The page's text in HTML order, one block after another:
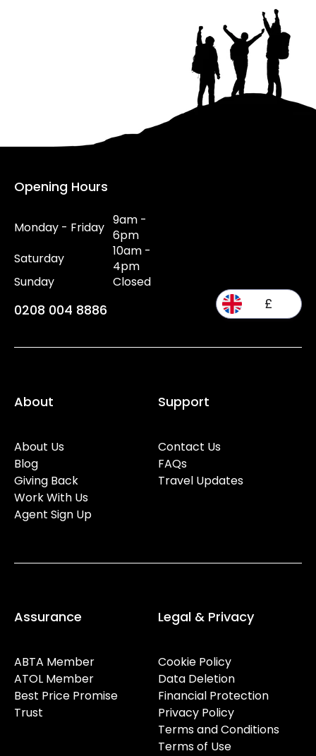
Opening Hours
Monday - Friday 9am -
6pm
Saturday
10am -
4pm
Sunday
Closed
0208 004 8886 £
About
About Us
Blog
Giving Back
Work With Us
Agent Sign Up
Support
Contact Us
FAQs
Travel Updates
Assurance
ABTA Member
ATOL Member
Best Price Promise
Trust
Legal & Privacy
Cookie Policy
Data Deletion
Financial Protection
Privacy Policy
Terms and Conditions
Terms of Use